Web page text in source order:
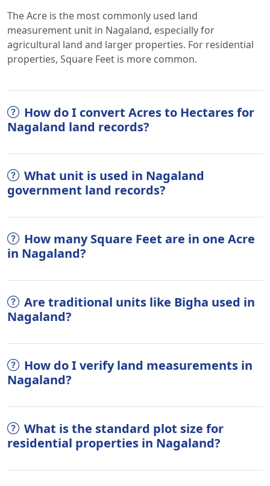
The Acre is the most commonly used land
measurement unit in Nagaland, especially for
agricultural land and larger properties. For residential
properties, Square Feet is more common.
How do I convert Acres to Hectares for
Nagaland land records?
What unit is used in Nagaland
government land records?
How many Square Feet are in one Acre
in Nagaland?
Are traditional units like Bigha used in
Nagaland?
How do I verify land measurements in
Nagaland?
What is the standard plot size for
residential properties in Nagaland?